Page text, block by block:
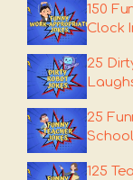
150
Clock
25
25
School
125